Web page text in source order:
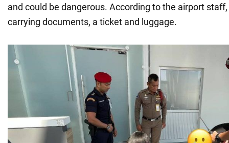
and could be dangerous. According to the airport
carrying documents, a ticket and luggage.